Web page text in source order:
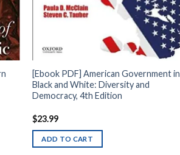
[Ebook PDF] American Government in
Black and White: Diversity and
Democracy, 4th Edition
$23.99
ADD TO CART